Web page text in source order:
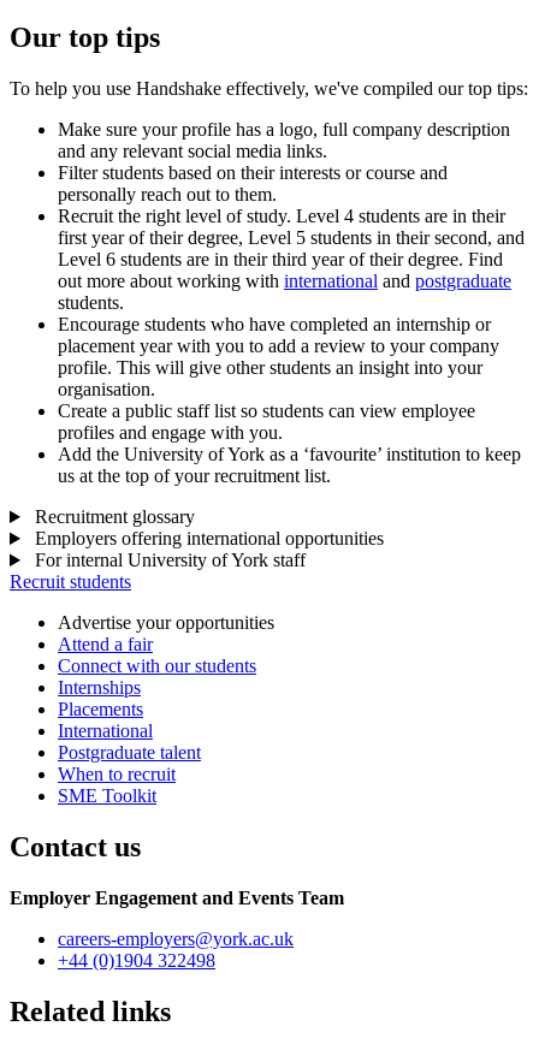
Our top tips
To help you use Handshake effectively, we've compiled our top tips:
Make sure your profile has a logo, full company description
and any relevant social media links.
Filter students based on their interests or course and
personally reach out to them.
Recruit the right level of study. Level 4 students are in their
first year of their degree, Level 5 students in their second, and
Level 6 students are in their third year of their degree. Find
out more about working with international and postgraduate
students.
Encourage students who have completed an internship or
placement year with you to add a review to your company
profile. This will give other students an insight into your
organisation.
Create a public staff list so students can view employee
profiles and engage with you.
Add the University of York as a ‘favourite’ institution to keep
us at the top of your recruitment list.
Recruitment glossary
Employers offering international opportunities
For internal University of York staff
Recruit students
Advertise your opportunities
Attend a fair
Connect with our students
Internships
Placements
International
Postgraduate talent
When to recruit
SME Toolkit
Contact us
Employer Engagement and Events Team
careers-employers@york.ac.uk
+44 (0)1904 322498
Related links